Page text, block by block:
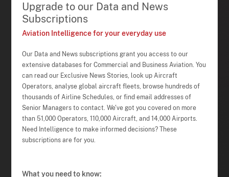
Upgrade to our Data and News
Subscriptions
Aviation Intelligence for your everyday use
Our Data and News subscriptions grant you access to our
extensive databases for Commercial and Business Aviation. You
can read our Exclusive News Stories, look up Aircraft
Operators, analyse global aircraft fleets, browse hundreds of
thousands of Airline Schedules, or find email addresses of
Senior Managers to contact. We've got you covered on more
than 51,000 Operators, 110,000 Aircraft, and 14,000 Airports.
Need Intelligence to make informed decisions? These
subscriptions are for you.
What you need to know: